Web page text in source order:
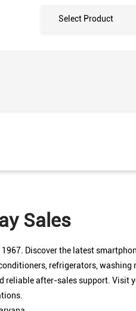
Sales
Discover the latest
refrigerators, washing
after-sales support. Visit